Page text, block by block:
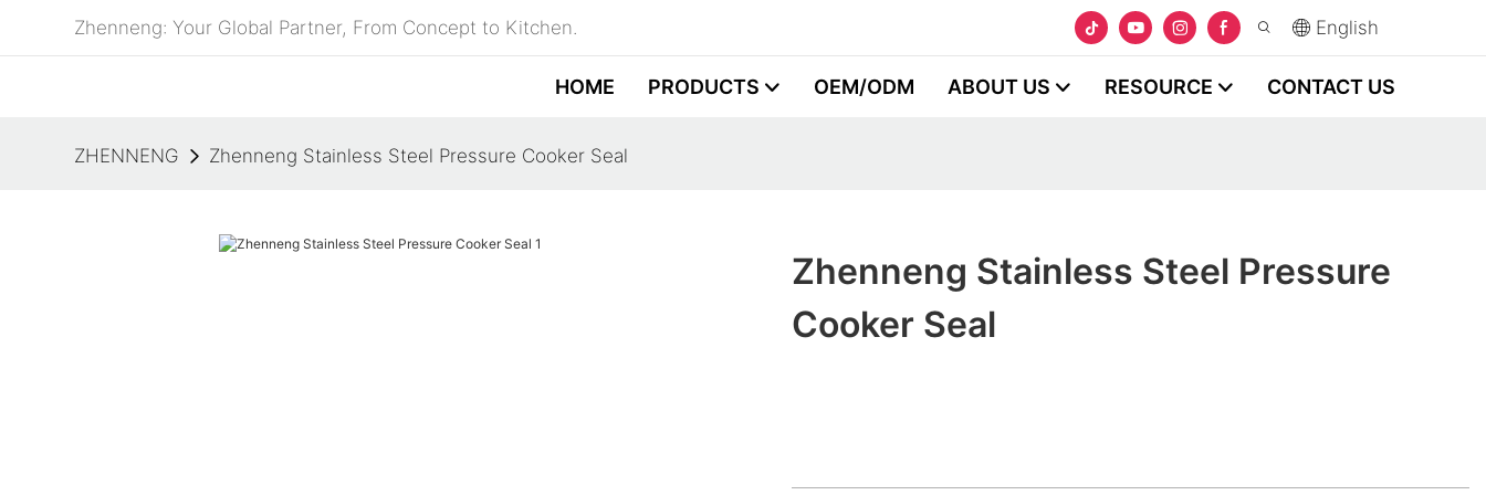
Zhenneng: Your Global Partner, From Concept to Kitchen. English
HOME PRODUCTS OEM/ODM ABOUT US RESOURCE CONTACT US
ZHENNENG Zhenneng Stainless Steel Pressure Cooker Seal
Zhenneng Stainless Steel Pressure
Cooker Seal